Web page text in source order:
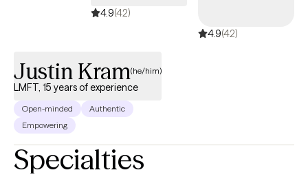
4.9(42)
4.9(42)
Justin Kram(he/him)
LMFT, 15 years of experience
Open-minded
Authentic
Empowering
Specialties